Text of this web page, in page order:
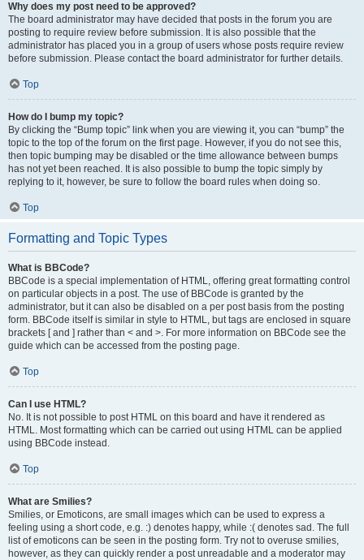
Why does my post need to be approved?
The board administrator may have decided that posts in the forum you are
posting to require review before submission. It is also possible that the
administrator has placed you in a group of users whose posts require review
before submission. Please contact the board administrator for further details.
Top
How do I bump my topic?
By clicking the “Bump topic” link when you are viewing it, you can “bump” the
topic to the top of the forum on the first page. However, if you do not see this,
then topic bumping may be disabled or the time allowance between bumps
has not yet been reached. It is also possible to bump the topic simply by
replying to it, however, be sure to follow the board rules when doing so.
Top
Formatting and Topic Types
What is BBCode?
BBCode is a special implementation of HTML, offering great formatting control
on particular objects in a post. The use of BBCode is granted by the
administrator, but it can also be disabled on a per post basis from the posting
form. BBCode itself is similar in style to HTML, but tags are enclosed in square
brackets [ and ] rather than < and >. For more information on BBCode see the
guide which can be accessed from the posting page.
Top
Can I use HTML?
No. It is not possible to post HTML on this board and have it rendered as
HTML. Most formatting which can be carried out using HTML can be applied
using BBCode instead.
Top
What are Smilies?
Smilies, or Emoticons, are small images which can be used to express a
feeling using a short code, e.g. :) denotes happy, while :( denotes sad. The full
list of emoticons can be seen in the posting form. Try not to overuse smilies,
however, as they can quickly render a post unreadable and a moderator may